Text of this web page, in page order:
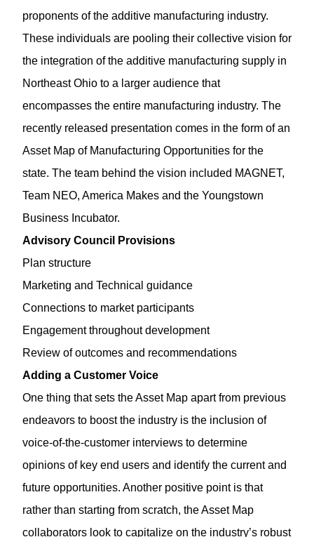
proponents of the additive manufacturing industry.
These individuals are pooling their collective vision for
the integration of the additive manufacturing supply in
Northeast Ohio to a larger audience that
encompasses the entire manufacturing industry. The
recently released presentation comes in the form of an
Asset Map of Manufacturing Opportunities for the
state. The team behind the vision included MAGNET,
Team NEO, America Makes and the Youngstown
Business Incubator.
Advisory Council Provisions
Plan structure
Marketing and Technical guidance
Connections to market participants
Engagement throughout development
Review of outcomes and recommendations
Adding a Customer Voice
One thing that sets the Asset Map apart from previous
endeavors to boost the industry is the inclusion of
voice-of-the-customer interviews to determine
opinions of key end users and identify the current and
future opportunities. Another positive point is that
rather than starting from scratch, the Asset Map
collaborators look to capitalize on the industry’s robust